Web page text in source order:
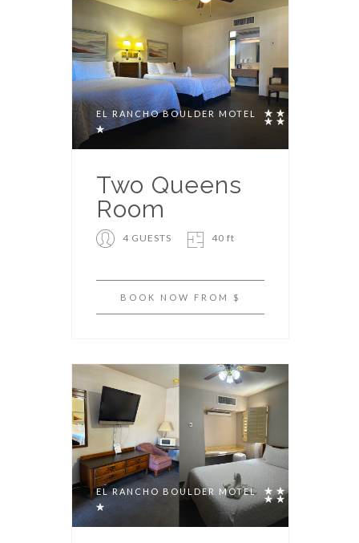
EL RANCHO BOULDER MOTEL
Two Queens
Room
4 GUESTS 40 ft
BOOK NOW FROM $
EL RANCHO BOULDER MOTEL